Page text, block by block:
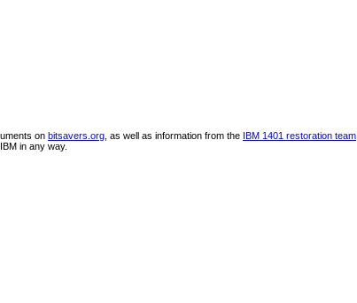
on bitsavers.org , as well as information from the IBM 1401 restoration team
in any way.